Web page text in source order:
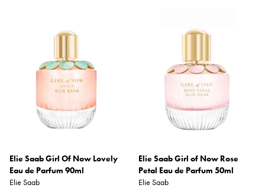
Belvedere
Benetton
Blamoral
Boadicea
Elie Saab Girl Of Now Lovely
Eau de Parfum 90ml
Elie Saab
Elie Saab Girl of Now Rose
Petal Eau de Parfum 50ml
Elie Saab